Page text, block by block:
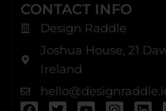
CONTACT INFO
Design Raddle
Joshua House, 21
Ireland
F
T Y I L